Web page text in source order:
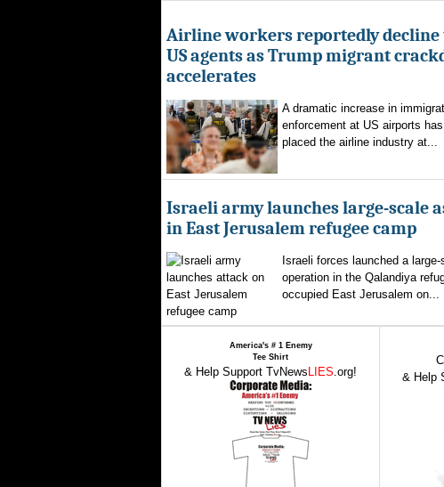
Airline workers reportedly decline
US agents as Trump migrant
accelerates
A dramatic increase in
enforcement at US airports
placed the airline industry at...
Israeli army launches large-scale
in East Jerusalem refugee camp
Israeli forces launched a large-
operation in the Qalandiya
occupied East Jerusalem on...
America's # 1 Enemy
Tee Shirt
& Help Support TvNews LIES.org!
& Help